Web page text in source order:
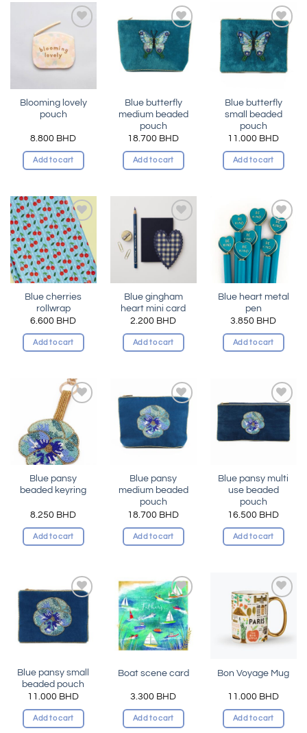
Add to
Blooming lovely
pouch
8.800 BHD
Add to cart
Add to
wishlist
Blue butterfly
medium beaded
pouch
18.700 BHD
Add to cart
Add to
wishlist
Blue butterfly
small beaded
pouch
11.000 BHD
Add to cart
Add to
wishlist
Blue cherries
rollwrap
6.600 BHD
Add to cart
Add to
wishlist
Blue gingham
heart mini card
2.200 BHD
Add to cart
Add to
wishlist
Blue heart metal
pen
3.850 BHD
Add to cart
Add to
wishlist
Blue pansy
beaded keyring
8.250 BHD
Add to cart
Add to
wishlist
Blue pansy
medium beaded
pouch
18.700 BHD
Add to cart
Add to
wishlist
Blue pansy multi
use beaded
pouch
16.500 BHD
Add to cart
Add to
wishlist
Blue pansy small
beaded pouch
11.000 BHD
Add to cart
Add to
wishlist
Boat scene card
3.300 BHD
Add to cart
Add to
wishlist
Bon Voyage Mug
11.000 BHD
Add to cart